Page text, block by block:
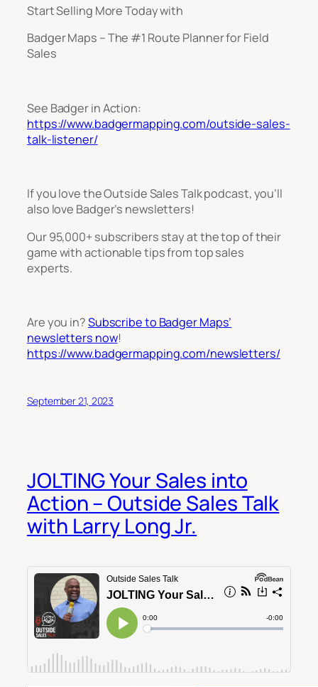
Start Selling More Today with
Badger Maps – The #1 Route Planner for Field
Sales
See Badger in Action:
https://www.badgermapping.com/outside-sales-
talk-listener/
If you love the Outside Sales Talk podcast, you’ll
also love Badger’s newsletters!
Our 95,000+ subscribers stay at the top of their
game with actionable tips from top sales
experts.
Are you in?Subscribe to Badger Maps’
newsletters now!
https://www.badgermapping.com/newsletters/
September 21, 2023
JOLTING Your Sales into
Action – Outside Sales Talk
with Larry Long Jr.